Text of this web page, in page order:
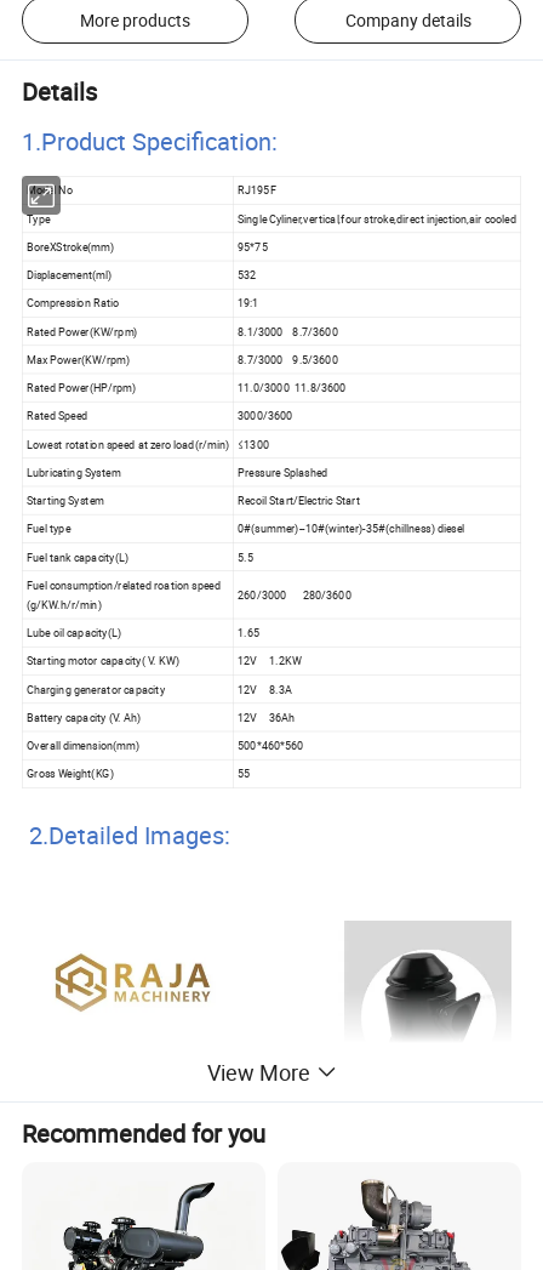
More products Company details
Details
1.Product Specification:
Model No RJ195F
Type Single Cyliner,vertical,four stroke,direct injection,air cooled
BoreXStroke(mm) 95*75
Displacement(ml) 532
Compression Ratio 19:1
Rated Power(KW/rpm) 8.1/3000 8.7/3600
Max Power(KW/rpm) 8.7/3000 9.5/3600
Rated Power(HP/rpm) 11.0/3000 11.8/3600
Rated Speed 3000/3600
Lowest rotation speed at zero load(r/min) ≤1300
Lubricating System Pressure Splashed
Starting System Recoil Start/Electric Start
Fuel type 0#(summer)--10#(winter)-35#(chillness) diesel
Fuel tank capacity(L) 5.5
Fuel consumption/related roation speed
(g/KW.h/r/min)
260/3000 280/3600
Lube oil capacity(L) 1.65
Starting motor capacity( V. KW)
12V 1.2KW
Charging generator capacity
12V 8.3A
Battery capacity (V. Ah)
12V 36Ah
Overall dimension(mm)
500*460*560
Gross Weight(KG)
55
2.Detailed Images:
View More
Recommended for you